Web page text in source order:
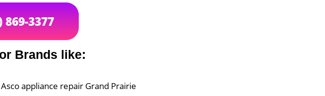
869-3377
Brands like:
Asco appliance repair Grand Prairie